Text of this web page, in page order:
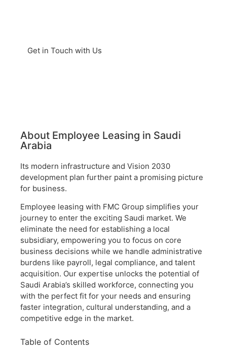
Get in Touch with Us
About Employee Leasing in Saudi
Arabia
Its modern infrastructure and Vision 2030
development plan further paint a promising picture
for business.
Employee leasing with FMC Group simplifies your
journey to enter the exciting Saudi market. We
eliminate the need for establishing a local
subsidiary, empowering you to focus on core
business decisions while we handle administrative
burdens like payroll, legal compliance, and talent
acquisition. Our expertise unlocks the potential of
Saudi Arabia’s skilled workforce, connecting you
with the perfect fit for your needs and ensuring
faster integration, cultural understanding, and a
competitive edge in the market.
Table of Contents